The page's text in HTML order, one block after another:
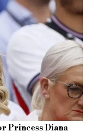
Princess Diana